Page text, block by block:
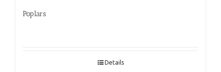
Poplars
Details